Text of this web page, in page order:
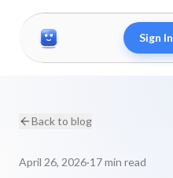
Sign In
Back to blog
April 26, 2026·17 min read